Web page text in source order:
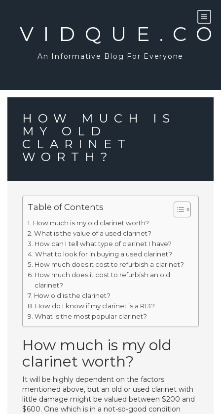
An Informative Blog For Everyone
HOW MUCH IS
MY OLD
CLARINET
WORTH?
Table of Contents
How much is my old clarinet worth?
What is the value of a used clarinet?
How can I tell what type of clarinet I have?
What to look for in buying a used clarinet?
How much does it cost to refurbish a clarinet?
How much does it cost to refurbish an old
clarinet?
How old is the clarinet?
How do I know if my clarinet is a R13?
What is the most popular clarinet?
How much is my old
clarinet worth?
It will be highly dependent on the factors
mentioned above, but an old or used clarinet with
little damage might be valued between $200 and
$600. One which is in a not-so-good condition